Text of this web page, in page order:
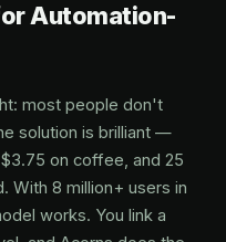
Automation-
most people don't
solution is brilliant —
on coffee, and 25
With 8 million+ users in
works. You link a